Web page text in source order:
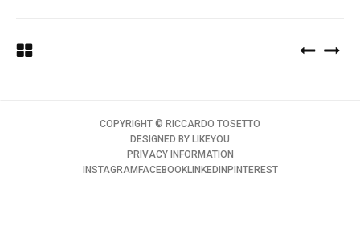
COPYRIGHT ©️ RICCARDO TOSETTO
DESIGNED BY LIKEYOU
PRIVACY INFORMATION
INSTAGRAM FACEBOOKLINKEDIN PINTEREST